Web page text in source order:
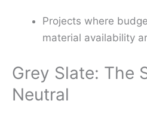
Projects where
material availability
Grey Slate: The
Neutral